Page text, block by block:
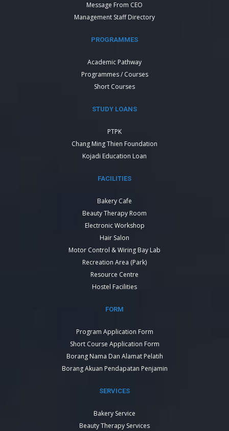
Message From CEO
Management Staff Directory
PROGRAMMES
Academic Pathway
Programmes / Courses
Short Courses
STUDY LOANS
PTPK
Chang Ming Thien Foundation
Kojadi Education Loan
FACILITIES
Bakery Cafe
Beauty Therapy Room
Electronic Workshop
Hair Salon
Motor Control & Wiring Bay Lab
Recreation Area (Park)
Resource Centre
Hostel Facilities
FORM
Program Application Form
Short Course Application Form
Borang Nama Dan Alamat Pelatih
Borang Akuan Pendapatan Penjamin
SERVICES
Bakery Service
Beauty Therapy Services